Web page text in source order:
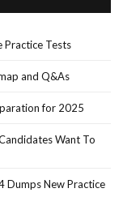
Practice Tests
and Q&As
for 2025
Want To
New Practice